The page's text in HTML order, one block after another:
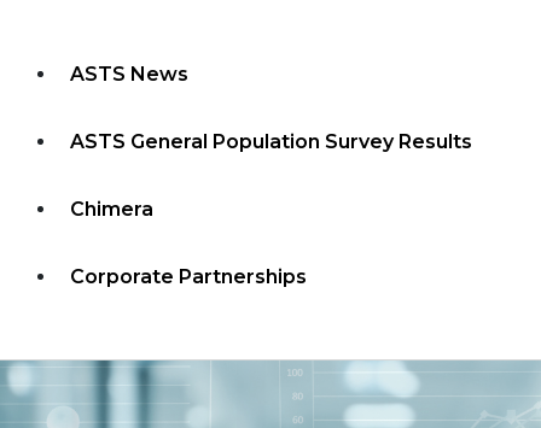
ASTS News
ASTS General Population Survey Results
Chimera
Corporate Partnerships